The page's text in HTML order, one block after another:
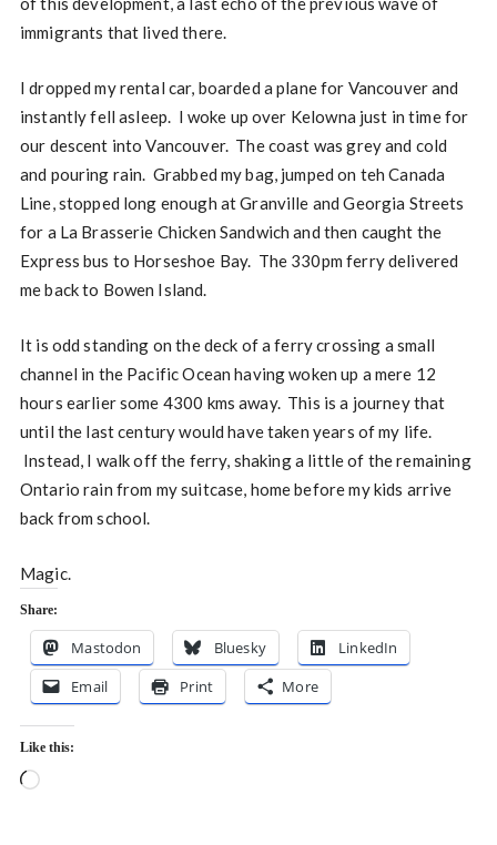
immigrants that lived there.
I dropped my rental car, boarded a plane for Vancouver and
instantly fell asleep. I woke up over Kelowna just in time for
our descent into Vancouver. The coast was grey and cold
and pouring rain. Grabbed my bag, jumped on teh Canada
Line, stopped long enough at Granville and Georgia Streets
for a La Brasserie Chicken Sandwich and then caught the
Express bus to Horseshoe Bay. The 330pm ferry delivered
me back to Bowen Island.
It is odd standing on the deck of a ferry crossing a small
channel in the Pacific Ocean having woken up a mere 12
hours earlier some 4300 kms away. This is a journey that
until the last century would have taken years of my life.
Instead, I walk off the ferry, shaking a little of the remaining
Ontario rain from my suitcase, home before my kids arrive
back from school.
Magic.
Share:
Mastodon Bluesky
LinkedIn
Email
Print More
Like this:
Loading…